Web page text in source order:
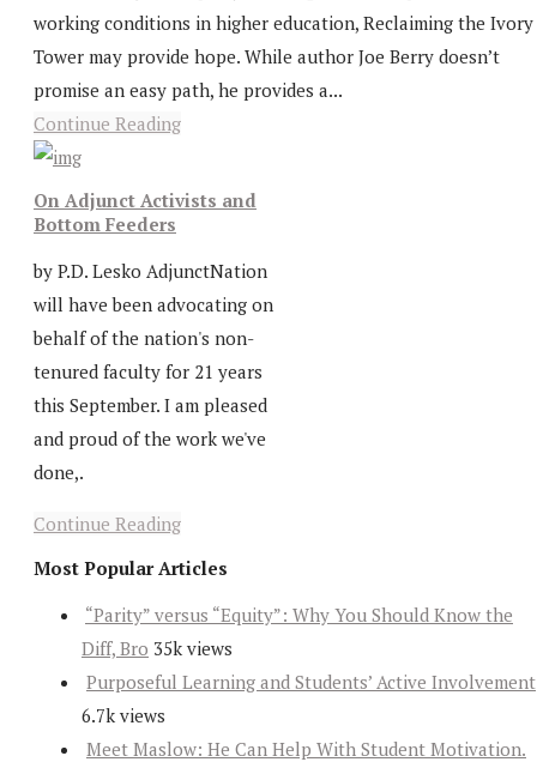
working conditions in higher education, Reclaiming the Ivory
Tower may provide hope. While author Joe Berry doesn’t
promise an easy path, he provides a...
Continue Reading
On Adjunct Activists and
Bottom Feeders
by P.D. Lesko AdjunctNation
will have been advocating on
behalf of the nation's non-
tenured faculty for 21 years
this September. I am pleased
and proud of the work we've
done,.
Continue Reading
Most Popular Articles
“Parity” versus “Equity”: Why You Should Know the
Diff, Bro 35k views
Purposeful Learning and Students’ Active Involvement
6.7k views
Meet Maslow: He Can Help With Student Motivation.